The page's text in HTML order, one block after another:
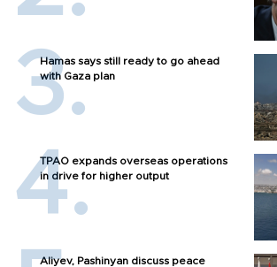
Hamas says still ready to go ahead
with Gaza plan
TPAO expands overseas operations
in drive for higher output
Aliyev, Pashinyan discuss peace